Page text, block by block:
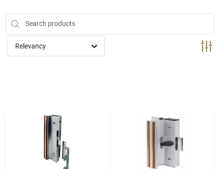
Departments
Automotive
Relevancy